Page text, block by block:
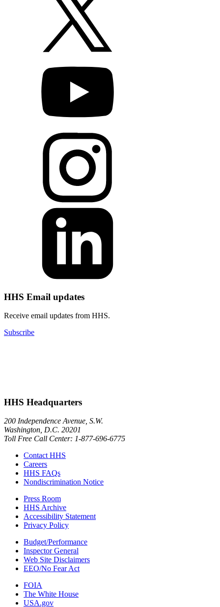
HHS Email updates
Receive email updates from HHS.
Subscribe
HHS Headquarters
200 Independence Avenue, S.W.
Washington, D.C. 20201
Toll Free Call Center: 1-877-696-6775​
Contact HHS
Careers
HHS FAQs
Nondiscrimination Notice
Press Room
HHS Archive
Accessibility Statement
Privacy Policy
Budget/Performance
Inspector General
Web Site Disclaimers
EEO/No Fear Act
FOIA
The White House
USA.gov